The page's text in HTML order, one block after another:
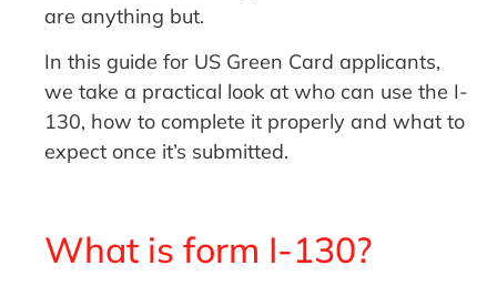
are anything but.
In this guide for US Green Card applicants,
we take a practical look at who can use the I-
130, how to complete it properly and what to
expect once it’s submitted.
What is form I-130?